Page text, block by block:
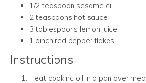
1/2 teaspoon sesame oil
2 teaspoons hot sauce
3 tablespoons lemon juice
1 pinch red pepper flakes
Instructions
Heat cooking oil in a pan over